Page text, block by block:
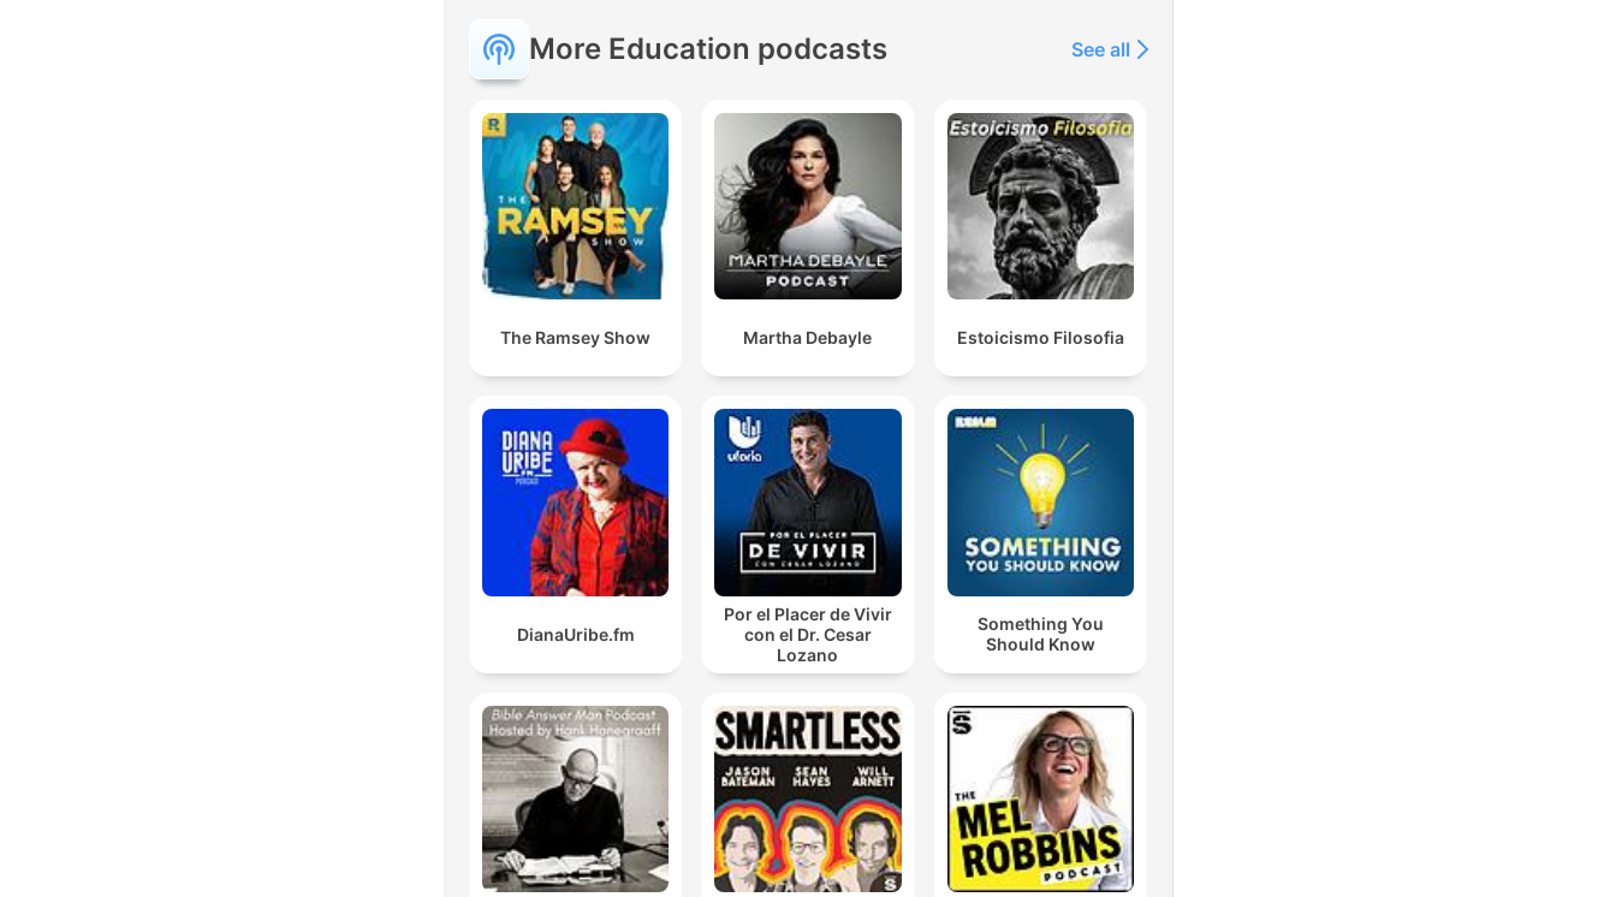
More Education podcasts See all
The Ramsey Show Martha Debayle Estoicismo Filosofia
DianaUribe.fm
Por el Placer de Vivir
con el Dr. Cesar
Lozano
Something You
Should Know